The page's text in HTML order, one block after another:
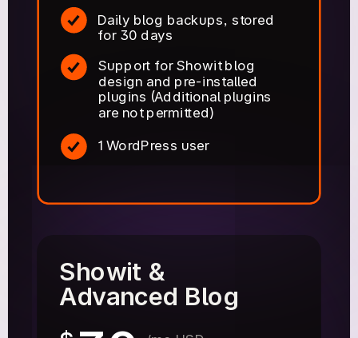
Showit &
Advanced Blog
1 WordPress user
Support for Showit blog
design and pre-installed
plugins (Additional plugins
are not permitted)
Daily blog backups, stored
for 30 days